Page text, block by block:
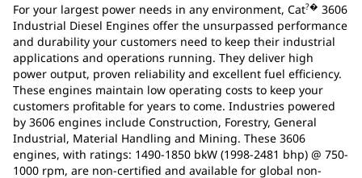
For your largest power needs in any environment, Cat?� 3606
Industrial Diesel Engines offer the unsurpassed performance
and durability your customers need to keep their industrial
applications and operations running. They deliver high
power output, proven reliability and excellent fuel efficiency.
These engines maintain low operating costs to keep your
customers profitable for years to come. Industries powered
by 3606 engines include Construction, Forestry, General
Industrial, Material Handling and Mining. These 3606
engines, with ratings: 1490-1850 bkW (1998-2481 bhp) @ 750-
1000 rpm, are non-certified and available for global non-